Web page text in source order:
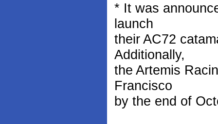
* It was
launch
their AC72
Additionally,
the Artemis
Francisco
by the end of